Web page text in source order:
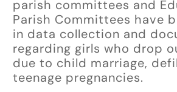
parish committees and
Parish Committees have
in data collection and
regarding girls who drop
due to child marriage,
teenage pregnancies.